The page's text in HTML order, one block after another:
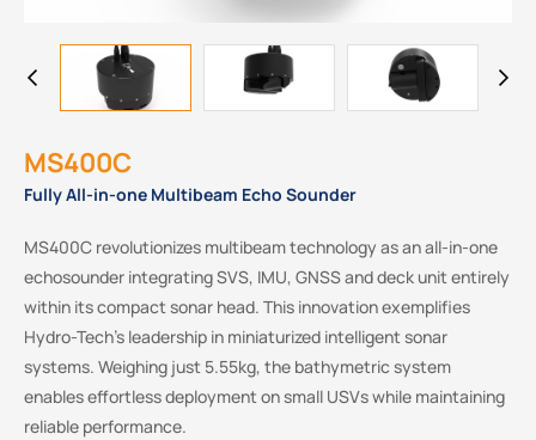
MS400C
Fully All-in-one Multibeam Echo Sounder
MS400C revolutionizes multibeam technology as an all-in-one
echosounder integrating SVS, IMU, GNSS and deck unit entirely
within its compact sonar head. This innovation exemplifies
Hydro-Tech’s leadership in miniaturized intelligent sonar
systems. Weighing just 5.55kg, the bathymetric system
enables effortless deployment on small USVs while maintaining
reliable performance.